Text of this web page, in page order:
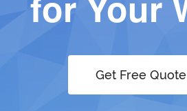
Get Free